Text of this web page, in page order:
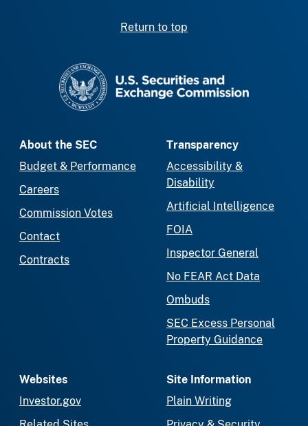
Return to top
About the SEC
Budget & Performance
Careers
Commission Votes
Contact
Contracts
Transparency
Accessibility &
Disability
Artificial Intelligence
FOIA
Inspector General
No FEAR Act Data
Ombuds
SEC Excess Personal
Property Guidance
Websites
Investor.gov
Site Information
Plain Writing